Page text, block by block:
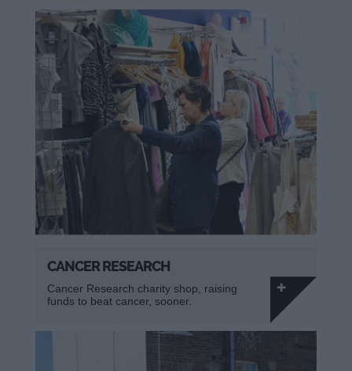
CANCER RESEARCH
Cancer Research charity shop, raising
funds to beat cancer, sooner.